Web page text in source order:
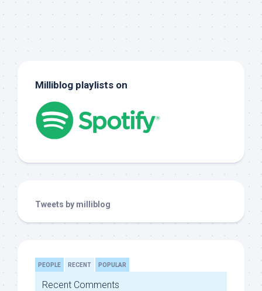
Milliblog playlists on
Tweets by milliblog
PEOPLE RECENT POPULAR
Recent Comments